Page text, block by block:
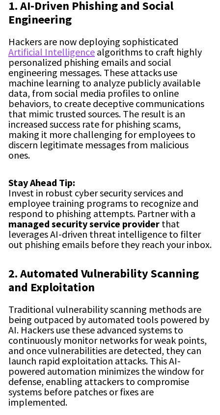
1. AI-Driven Phishing and Social
Engineering
Hackers are now deploying sophisticated
Artificial Intelligence algorithms to craft highly
personalized phishing emails and social
engineering messages. These attacks use
machine learning to analyze publicly available
data, from social media profiles to online
behaviors, to create deceptive communications
that mimic trusted sources. The result is an
increased success rate for phishing scams,
making it more challenging for employees to
discern legitimate messages from malicious
ones.
Stay Ahead Tip:
Invest in robust cyber security services and
employee training programs to recognize and
respond to phishing attempts. Partner with a
managed security service provider that
leverages AI-driven threat intelligence to filter
out phishing emails before they reach your inbox.
2. Automated Vulnerability Scanning
and Exploitation
Traditional vulnerability scanning methods are
being outpaced by automated tools powered by
AI. Hackers use these advanced systems to
continuously monitor networks for weak points,
and once vulnerabilities are detected, they can
launch rapid exploitation attacks. This AI-
powered automation minimizes the window for
defense, enabling attackers to compromise
systems before patches or fixes are
implemented.